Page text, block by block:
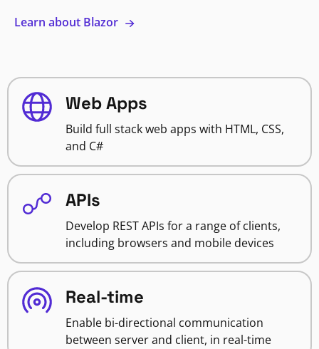
Learn about Blazor
Web Apps
Build full stack web apps with HTML, CSS,
and C#
APIs
Develop REST APIs for a range of clients,
including browsers and mobile devices
Real-time
Enable bi-directional communication
between server and client, in real-time